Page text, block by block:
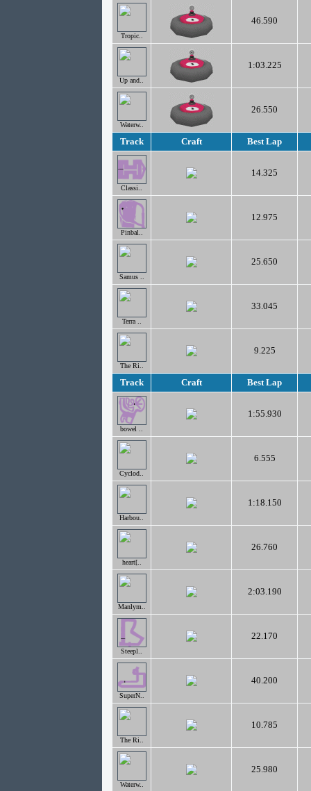
Tropic..
46.590
Up and..
1:03.225
Waterw..
26.550
Track Craft Best Lap
Classi..
14.325
Pinbal..
12.975
Samus ..
25.650
Terra ..
33.045
The Ri..
9.225
Track Craft Best Lap
bowel ..
1:55.930
Cyclod..
6.555
Harbou..
1:18.150
heart[..
26.760
Manlym..
2:03.190
Steepl..
22.170
SuperN..
40.200
The Ri..
10.785
Waterw..
25.980